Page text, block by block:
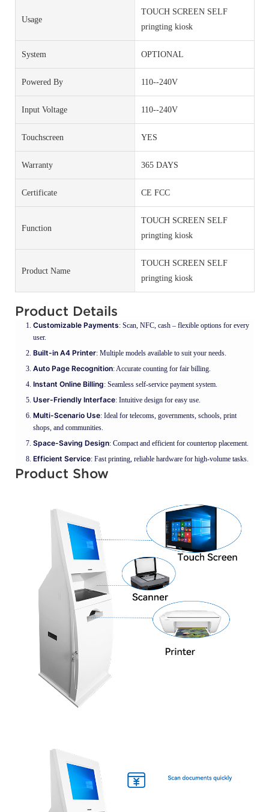
Usage
TOUCH SCREEN SELF
pringting kiosk
System OPTIONAL
Powered By 110--240V
Input Voltage 110--240V
Touchscreen YES
Warranty 365 DAYS
Certificate CE FCC
Function
TOUCH SCREEN SELF
pringting kiosk
Product Name
TOUCH SCREEN SELF
pringting kiosk
Product Details
Customizable Payments: Scan, NFC, cash – flexible options for every
user.
Built-in A4 Printer: Multiple models available to suit your needs.
Auto Page Recognition: Accurate counting for fair billing.
Instant Online Billing: Seamless self-service payment system.
User-Friendly Interface: Intuitive design for easy use.
Multi-Scenario Use: Ideal for telecoms, governments, schools, print
shops, and communities.
Space-Saving Design: Compact and efficient for countertop placement.
Efficient Service: Fast printing, reliable hardware for high-volume tasks.
Product Show